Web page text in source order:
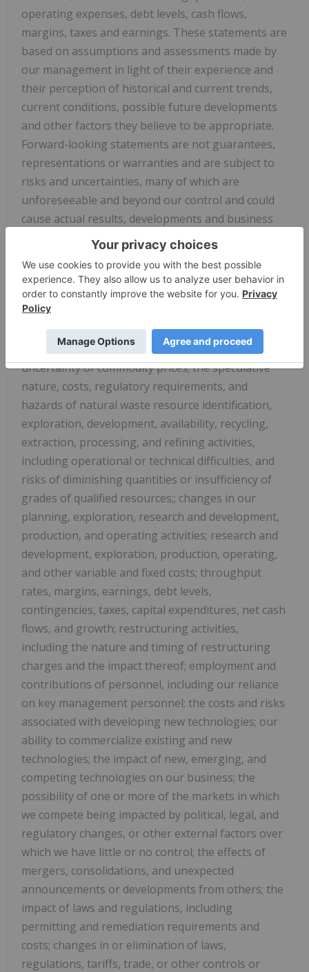
operating expenses, debt levels, cash flows,
margins, taxes and earnings. These statements are
based on assumptions and assessments made by
our management in light of their experience and
their perception of historical and current trends,
current conditions, possible future developments
and other factors they believe to be appropriate.
Forward-looking statements are not guarantees,
representations or warranties and are subject to
risks and uncertainties, many of which are
unforeseeable and beyond our control and could
cause actual results, developments and business
decisions to differ materially from those
contemplated by such forward-looking statements.
Some of those risks and uncertainties include the
risk factors set forth in our filings with the SEC and
the following: sales of, and demand for, our
products, services, and/or properties; industry
market conditions, including the volatility and
uncertainty of commodity prices; the speculative
nature, costs, regulatory requirements, and
hazards of natural waste resource identification,
exploration, development, availability, recycling,
extraction, processing, and refining activities,
including operational or technical difficulties, and
risks of diminishing quantities or insufficiency of
grades of qualified resources;; changes in our
planning, exploration, research and development,
production, and operating activities; research and
development, exploration, production, operating,
and other variable and fixed costs; throughput
rates, margins, earnings, debt levels,
contingencies, taxes, capital expenditures, net cash
flows, and growth; restructuring activities,
including the nature and timing of restructuring
charges and the impact thereof; employment and
contributions of personnel, including our reliance
on key management personnel; the costs and risks
associated with developing new technologies; our
ability to commercialize existing and new
technologies; the impact of new, emerging, and
competing technologies on our business; the
possibility of one or more of the markets in which
we compete being impacted by political, legal, and
regulatory changes, or other external factors over
which we have little or no control; the effects of
mergers, consolidations, and unexpected
announcements or developments from others; the
impact of laws and regulations, including
permitting and remediation requirements and
costs; changes in or elimination of laws,
regulations, tariffs, trade, or other controls or